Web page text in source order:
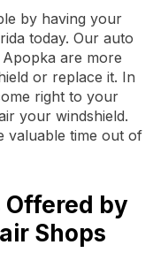
by having your
today. Our auto
are more
or replace it. In
right to your
your windshield.
valuable time out of
by
Shops